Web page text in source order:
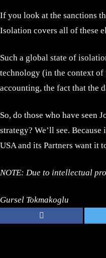
If you look at the sanctions
Isolation covers all of these
Such a global state of
technology (in the context of
accounting, the fact that the
So, do those who have seen
strategy? We’ll see.
USA and its Partners want it
NOTE: Due to intellectual
Gursel Tokmakoglu